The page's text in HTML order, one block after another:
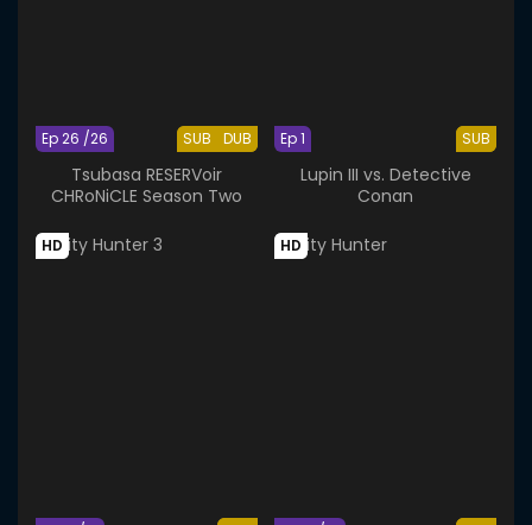
SUB DUB
Ep 26 /26
Tsubasa RESERVoir
CHRoNiCLE Season Two
SUB
Ep 1
Lupin III vs. Detective
Conan
HD HD